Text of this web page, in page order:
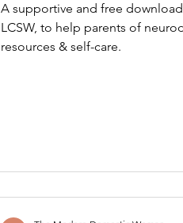
A supportive and free
LCSW, to help parents of
resources & self-care.